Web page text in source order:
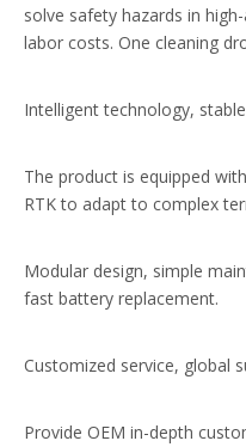
solve safety hazards in
labor costs. One cleaning
Intelligent technology,
The product is equipped
RTK to adapt to complex
Modular design, simple
fast battery replacement.
Customized service, global
Provide OEM in-depth